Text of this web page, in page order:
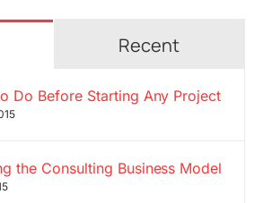
Recent
Do Before Starting Any Project
the Consulting Business Model